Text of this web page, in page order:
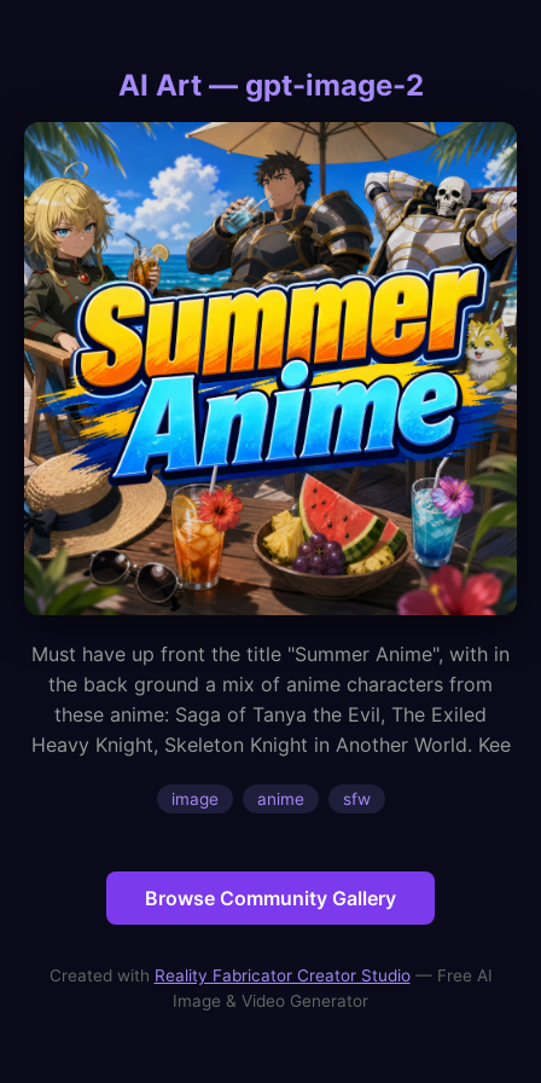
AI Art — gpt-image-2
Must have up front the title "Summer Anime", with in
the back ground a mix of anime characters from
these anime: Saga of Tanya the Evil, The Exiled
Heavy Knight, Skeleton Knight in Another World. Kee
image anime sfw
Browse Community Gallery
Created with Reality Fabricator Creator Studio— Free AI
Image & Video Generator